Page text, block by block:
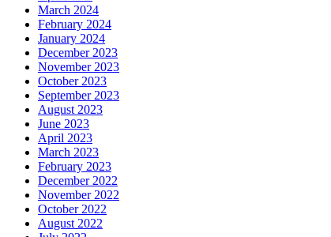
March 2024
February 2024
January 2024
December 2023
November 2023
October 2023
September 2023
August 2023
June 2023
April 2023
March 2023
February 2023
December 2022
November 2022
October 2022
August 2022